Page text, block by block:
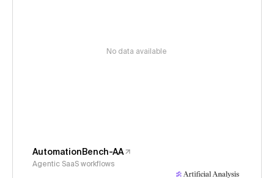
No data available
AutomationBench-AA
Agentic SaaS workflows